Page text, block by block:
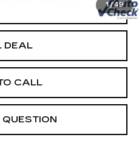
1/49
PROCESS
DEAL
CALL